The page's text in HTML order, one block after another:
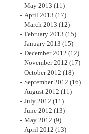
May 2013 (11)
April 2013 (17)
March 2013 (12)
February 2013 (15)
January 2013 (15)
December 2012 (12)
November 2012 (17)
October 2012 (18)
September 2012 (16)
August 2012 (11)
July 2012 (11)
June 2012 (13)
May 2012 (9)
April 2012 (13)